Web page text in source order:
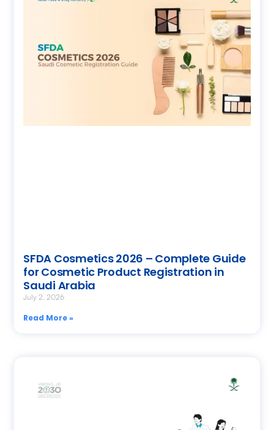
SFDA Cosmetics 2026 – Complete Guide
for Cosmetic Product Registration in
Saudi Arabia
July 2, 2026
Read More »